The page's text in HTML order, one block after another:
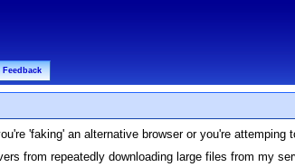
Feedback
'faking' an alternative browser or you're attemping
from repeatedly downloading large files from my